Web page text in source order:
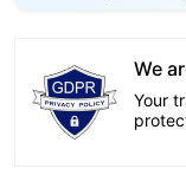
We
Your